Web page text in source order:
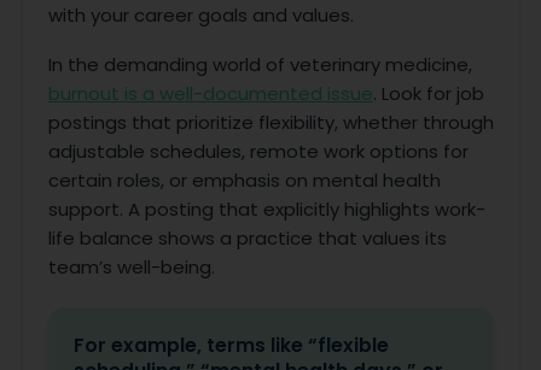
with your career goals and values.
In the demanding world of veterinary medicine,
burnout is a well-documented issue. Look for job
postings that prioritize flexibility, whether through
adjustable schedules, remote work options for
certain roles, or emphasis on mental health
support. A posting that explicitly highlights work-
life balance shows a practice that values its
team’s well-being.
For example, terms like “flexible